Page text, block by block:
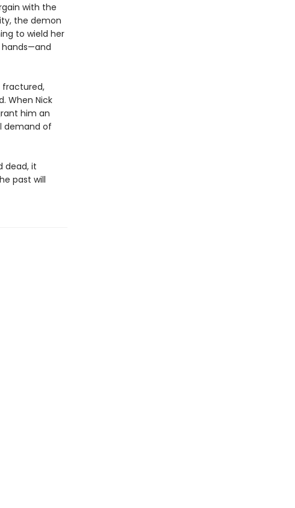
with the
the demon
to wield her
hands—and
fractured,
When Nick
him an
demand of
dead, it
past will